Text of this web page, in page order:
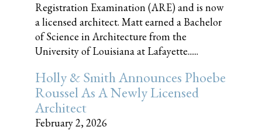
Registration Examination (ARE) and is now
a licensed architect. Matt earned a Bachelor
of Science in Architecture from the
University of Louisiana at Lafayette......
Holly & Smith Announces Phoebe
Roussel As A Newly Licensed
Architect
February 2, 2026